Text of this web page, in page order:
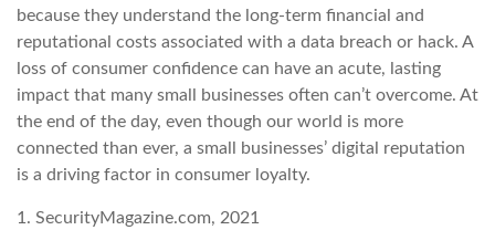
because they understand the long-term financial and
reputational costs associated with a data breach or hack. A
loss of consumer confidence can have an acute, lasting
impact that many small businesses often can’t overcome. At
the end of the day, even though our world is more
connected than ever, a small businesses’ digital reputation
is a driving factor in consumer loyalty.
1. SecurityMagazine.com, 2021